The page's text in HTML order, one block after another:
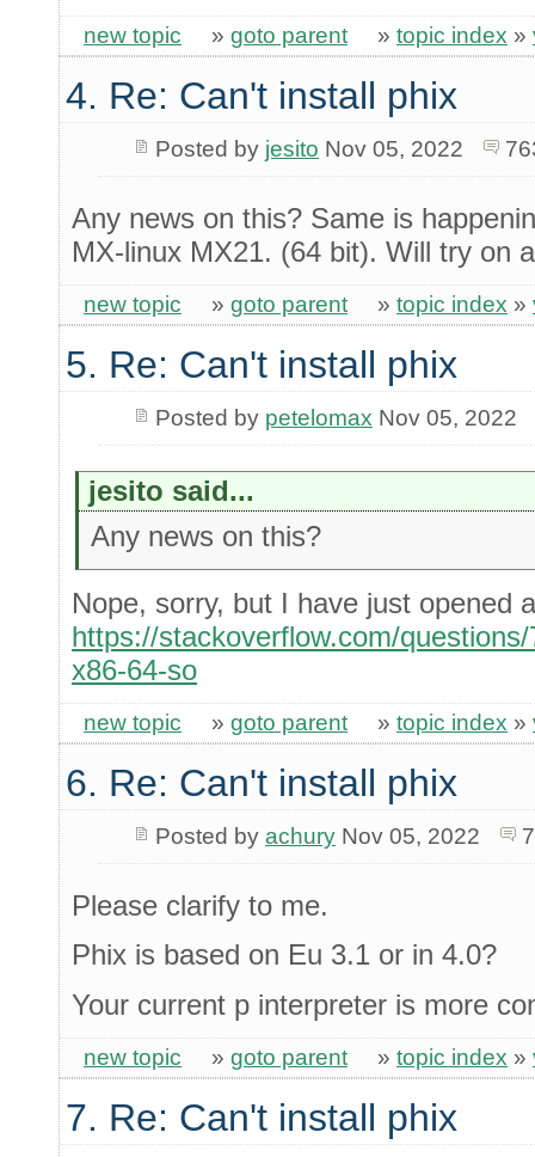
new topic » goto parent » topic index »
4. Re: Can't install phix
Posted by jesito Nov 05, 2022
Any news on this? Same is
MX-linux MX21. (64 bit). Will try on
new topic » goto parent » topic index »
5. Re: Can't install phix
Posted by petelomax Nov 05, 2022
jesito said...
Any news on this?
Nope, sorry, but I have just opened
https://stackoverflow.com/
x86-64-so
new topic » goto parent » topic index »
6. Re: Can't install phix
Posted by achuryNov 05, 2022
Please clarify to me.
Phix is based on Eu 3.1 or in 4.0?
Your current p interpreter is more
new topic » goto parent » topic index »
7. Re: Can't install phix